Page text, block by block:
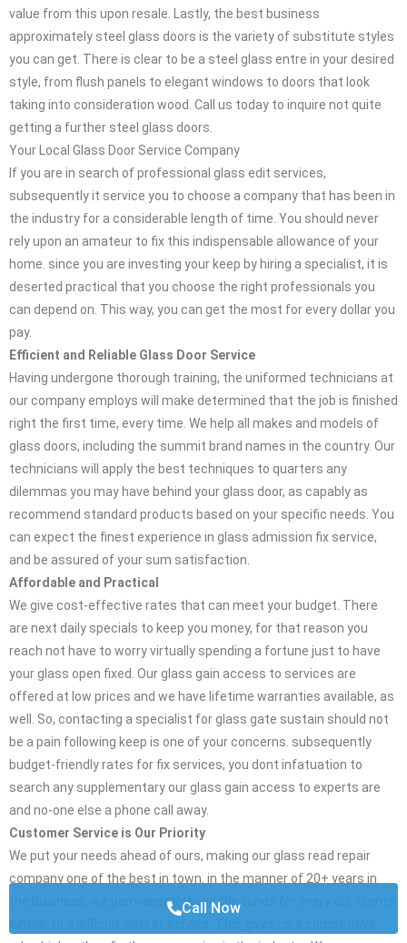
value from this upon resale. Lastly, the best business
approximately steel glass doors is the variety of substitute styles
you can get. There is clear to be a steel glass entre in your desired
style, from flush panels to elegant windows to doors that look
taking into consideration wood. Call us today to inquire not quite
getting a further steel glass doors.
Your Local Glass Door Service Company
If you are in search of professional glass edit services,
subsequently it service you to choose a company that has been in
the industry for a considerable length of time. You should never
rely upon an amateur to fix this indispensable allowance of your
home. since you are investing your keep by hiring a specialist, it is
deserted practical that you choose the right professionals you
can depend on. This way, you can get the most for every dollar you
pay.
Efficient and Reliable Glass Door Service
Having undergone thorough training, the uniformed technicians at
our company employs will make determined that the job is finished
right the first time, every time. We help all makes and models of
glass doors, including the summit brand names in the country. Our
technicians will apply the best techniques to quarters any
dilemmas you may have behind your glass door, as capably as
recommend standard products based on your specific needs. You
can expect the finest experience in glass admission fix service,
and be assured of your sum satisfaction.
Affordable and Practical
We give cost-effective rates that can meet your budget. There
are next daily specials to keep you money, for that reason you
reach not have to worry virtually spending a fortune just to have
your glass open fixed. Our glass gain access to services are
offered at low prices and we have lifetime warranties available, as
well. So, contacting a specialist for glass gate sustain should not
be a pain following keep is one of your concerns. subsequently
budget-friendly rates for fix services, you dont infatuation to
search any supplementary our glass gain access to experts are
and no-one else a phone call away.
Customer Service is Our Priority
We put your needs ahead of ours, making our glass read repair
company one of the best in town. in the manner of 20+ years in
the business, we permanently have the funds for every our clients
Call Now